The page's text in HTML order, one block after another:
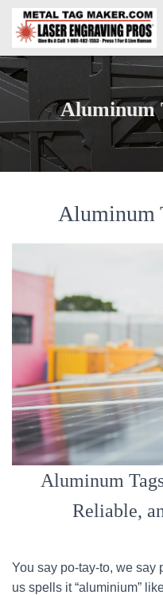
Aluminum
Aluminum
Aluminum
Reliable,
You say po-tay-to, we say
us spells it “aluminium”